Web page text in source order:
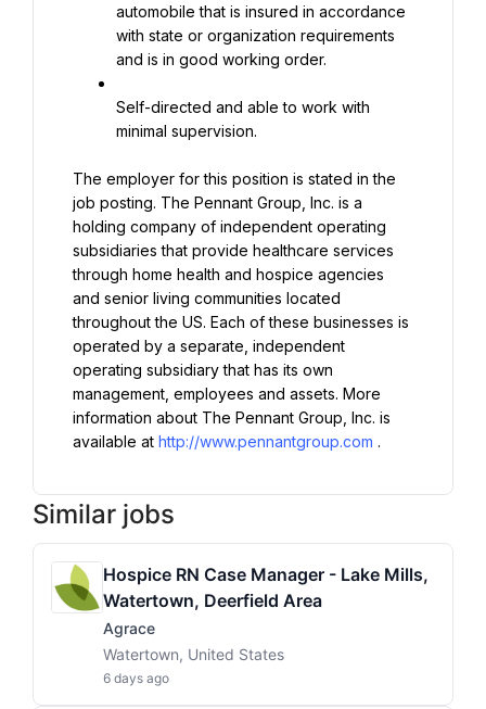
automobile that is insured in accordance
with state or organization requirements
and is in good working order.
Self-directed and able to work with
minimal supervision.
The employer for this position is stated in the
job posting. The Pennant Group, Inc. is a
holding company of independent operating
subsidiaries that provide healthcare services
through home health and hospice agencies
and senior living communities located
throughout the US. Each of these businesses is
operated by a separate, independent
operating subsidiary that has its own
management, employees and assets. More
information about The Pennant Group, Inc. is
available at http://www.pennantgroup.com .
Similar jobs
Hospice RN Case Manager - Lake Mills,
Watertown, Deerfield Area
Agrace
Watertown, United States
6 days ago